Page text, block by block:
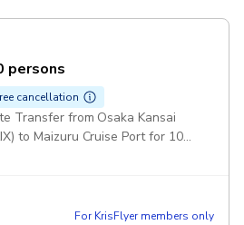
persons
cancellation
Transfer from Osaka Kansai
to Maizuru Cruise Port for 10
Minivans: For party over 7
For KrisFlyer members only